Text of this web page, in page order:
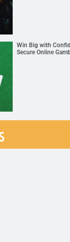
Win Big with
Secure Online